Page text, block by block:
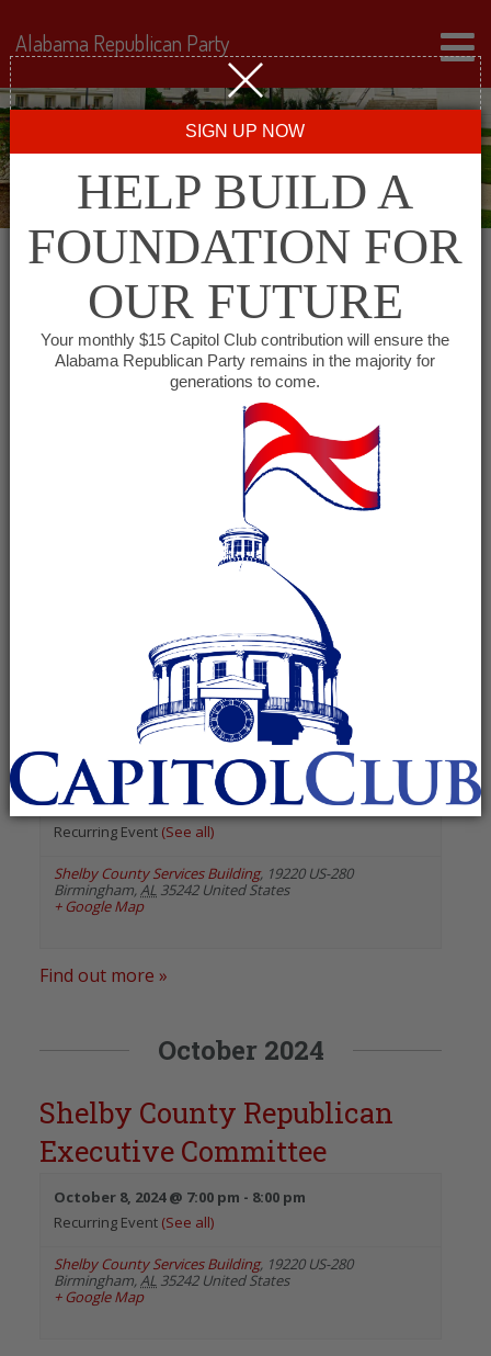
All events for Shelby
County Republican
Executive Committee
February 2024
Shelby County Republican
Executive Committee
February 13, 2024 @ 7:00 pm- 8:00 pm
Recurring Event (See all)
Shelby County Services Building, 19220 US-280
Birmingham,AL 35242 United States
+ Google Map
Find out more »
October 2024
Shelby County Republican
Executive Committee
October 8, 2024 @ 7:00 pm - 8:00 pm
Recurring Event (See all)
Shelby County Services Building, 19220 US-280
Birmingham,AL 35242 United States
+ Google Map
Alabama Republican Party
SIGN UP NOW
HELP BUILD A
FOUNDATION FOR
OUR FUTURE
Your monthly $15 Capitol Club contribution will ensure the
Alabama Republican Party remains in the majority for
generations to come.